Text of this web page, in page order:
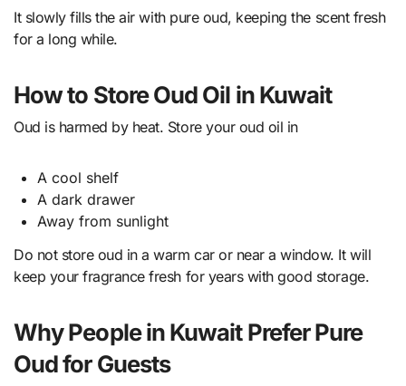
It slowly fills the air with pure oud, keeping the scent fresh
for a long while.
How to Store Oud Oil in Kuwait
Oud is harmed by heat. Store your oud oil in
A cool shelf
A dark drawer
Away from sunlight
Do not store oud in a warm car or near a window. It will
keep your fragrance fresh for years with good storage.
Why People in Kuwait Prefer Pure
Oud for Guests